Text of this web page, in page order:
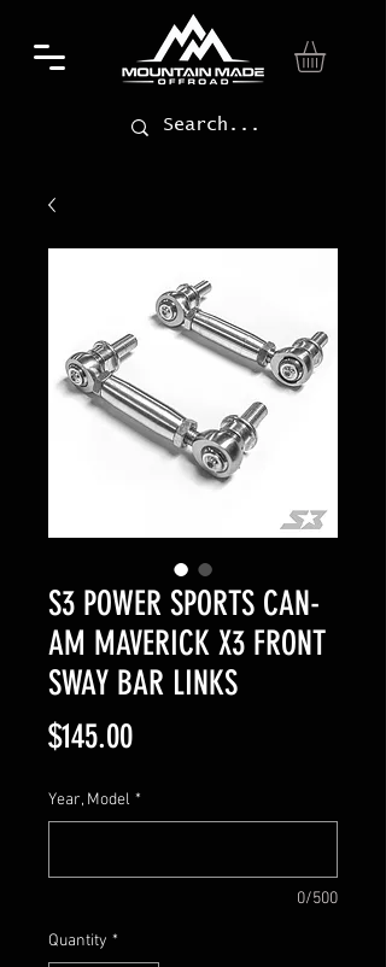
S3 POWER SPORTS CAN-
AM MAVERICK X3 FRONT
SWAY BAR LINKS
$145.00Price
Year, Model *
0/500
Quantity *